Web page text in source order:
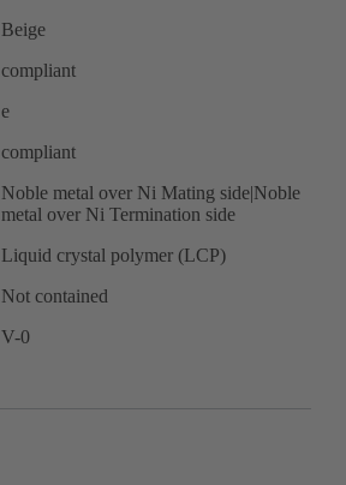
Beige
compliant
e
compliant
Noble metal over Ni Mating side|Noble
metal over Ni Termination side
Liquid crystal polymer (LCP)
Not contained
V-0